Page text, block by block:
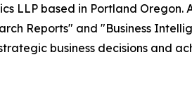
LLP based in Portland Oregon.
Reports" and "Business
business decisions and